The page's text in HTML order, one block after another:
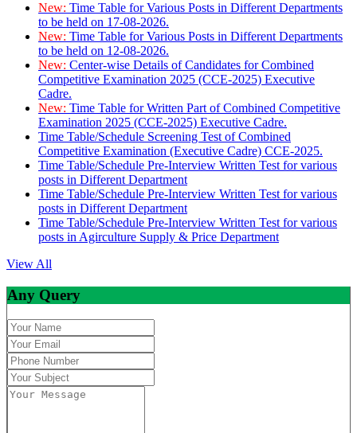
New: Time Table for Various Posts in Different Departments
to be held on 17-08-2026.
New: Time Table for Various Posts in Different Departments
to be held on 12-08-2026.
New: Center-wise Details of Candidates for Combined
Competitive Examination 2025 (CCE-2025) Executive
Cadre.
New: Time Table for Written Part of Combined Competitive
Examination 2025 (CCE-2025) Executive Cadre.
Time Table/Schedule Screening Test of Combined
Competitive Examination (Executive Cadre) CCE-2025.
Time Table/Schedule Pre-Interview Written Test for various
posts in Different Department
Time Table/Schedule Pre-Interview Written Test for various
posts in Different Department
Time Table/Schedule Pre-Interview Written Test for various
posts in Agirculture Supply & Price Department
View All
Any Query